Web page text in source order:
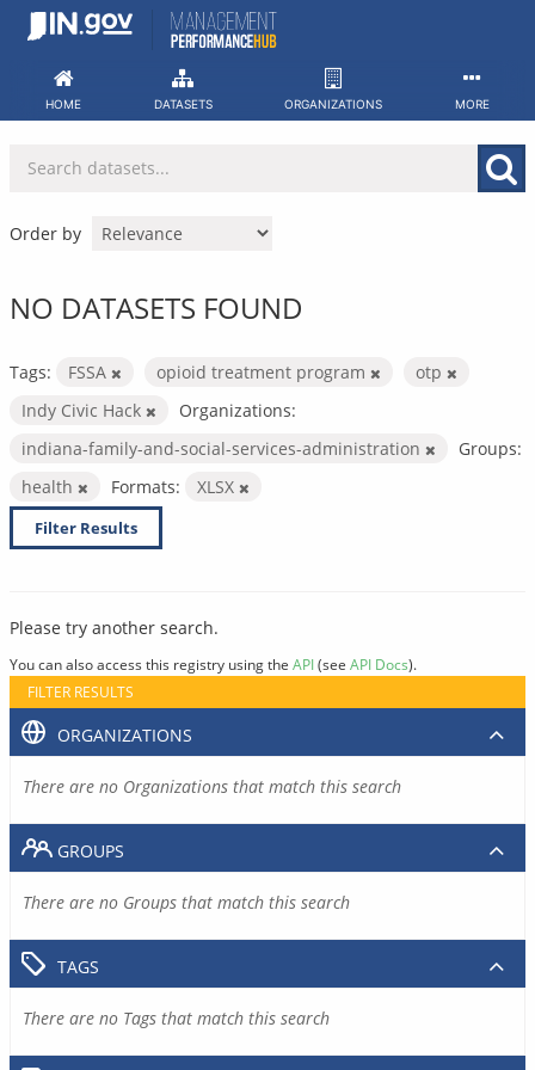
Skip
HOME DATASETS ORGANIZATIONS MORE
Order by
NO DATASETS FOUND
Tags: FSSA opioid treatment program
otp
Indy Civic Hack
Organizations:
indiana-family-and-social-services-administration
Groups:
health
Formats: XLSX
Filter Results
Please try another search.
You can also access this registry using the API(see API Docs).
FILTER RESULTS
ORGANIZATIONS
There are no Organizations that match this search
GROUPS
There are no Groups that match this search
TAGS
There are no Tags that match this search